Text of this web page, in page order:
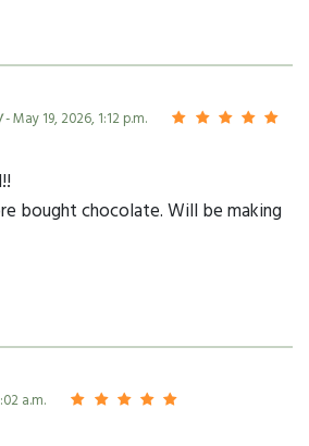
- May 19, 2026, 1:12 p.m.
bought chocolate. Will be making
a.m.